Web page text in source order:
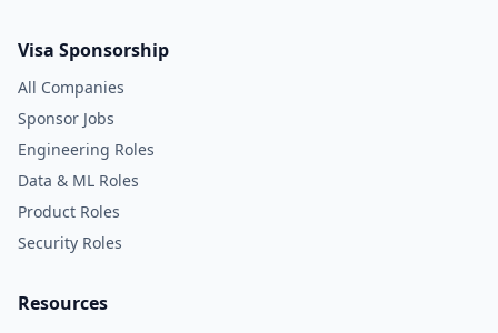
Visa Sponsorship
All Companies
Sponsor Jobs
Engineering Roles
Data & ML Roles
Product Roles
Security Roles
Resources